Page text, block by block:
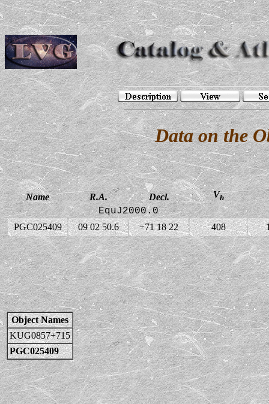
Data on the
Name R.A. Decl. Vh
EquJ2000.0
PGC025409 09 02 50.6 +71 18 22 408
Object Names
KUG0857+715
PGC025409